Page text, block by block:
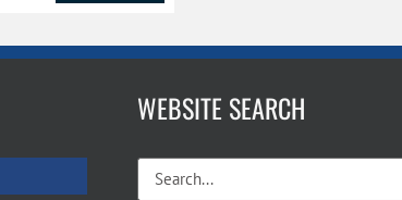
WEBSITE SEARCH
Search
for: